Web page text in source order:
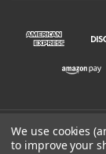
© 2026
We use cookies
to improve your